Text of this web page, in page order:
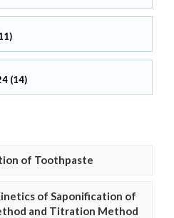
(14)
of Toothpaste
of Saponification of
and Titration Method